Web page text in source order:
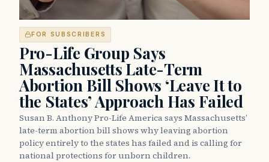
FOR SUBSCRIBERS
Pro-Life Group Says
Massachusetts Late-Term
Abortion Bill Shows ‘Leave It to
the States’ Approach Has Failed
Susan B. Anthony Pro-Life America says Massachusetts’
late-term abortion bill shows why leaving abortion
policy entirely to the states has failed and is calling for
national protections for unborn children.